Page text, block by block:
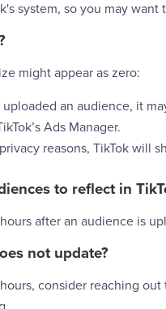
system, so you may want
might appear as zero:
an audience, it
Ads Manager.
reasons, TikTok will
to reflect in
after an audience is
not update?
consider reaching